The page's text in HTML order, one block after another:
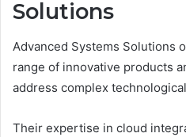
Solutions
Advanced Systems Solutions
range of innovative products
address complex
Their expertise in cloud